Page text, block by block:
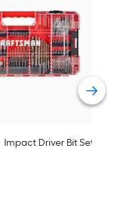
Impact Driver Bit Set